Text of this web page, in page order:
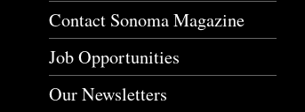
Contact Sonoma Magazine
Job Opportunities
Our Newsletters